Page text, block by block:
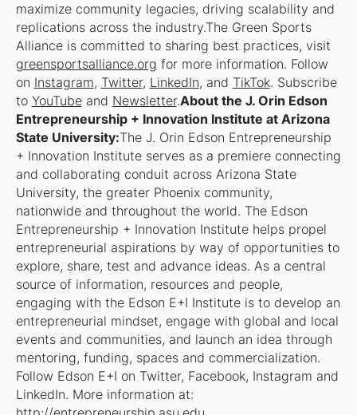
maximize community legacies, driving scalability and
replications across the industry.The Green Sports
Alliance is committed to sharing best practices, visit
greensportsalliance.org for more information. Follow
on Instagram, Twitter, LinkedIn, and TikTok. Subscribe
to YouTubeand Newsletter.About the J. Orin Edson
Entrepreneurship + Innovation Institute at Arizona
State University:The J. Orin Edson Entrepreneurship
+ Innovation Institute serves as a premiere connecting
and collaborating conduit across Arizona State
University, the greater Phoenix community,
nationwide and throughout the world. The Edson
Entrepreneurship + Innovation Institute helps propel
entrepreneurial aspirations by way of opportunities to
explore, share, test and advance ideas. As a central
source of information, resources and people,
engaging with the Edson E+I Institute is to develop an
entrepreneurial mindset, engage with global and local
events and communities, and launch an idea through
mentoring, funding, spaces and commercialization.
Follow Edson E+I on Twitter, Facebook, Instagram and
LinkedIn. More information at: